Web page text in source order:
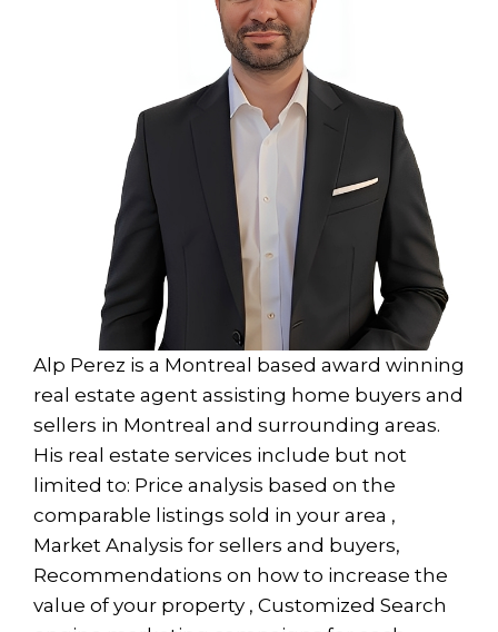
Alp Perez is a Montreal based award winning
real estate agent assisting home buyers and
sellers in Montreal and surrounding areas.
His real estate services include but not
limited to: Price analysis based on the
comparable listings sold in your area ,
Market Analysis for sellers and buyers,
Recommendations on how to increase the
value of your property , Customized Search